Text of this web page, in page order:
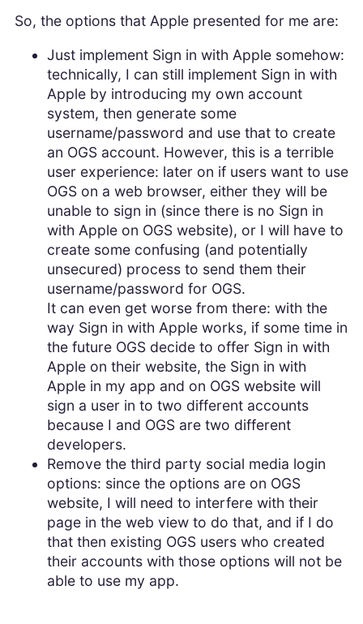
So, the options that Apple presented for me are:
Just implement Sign in with Apple somehow:
technically, I can still implement Sign in with
Apple by introducing my own account
system, then generate some
username/password and use that to create
an OGS account. However, this is a terrible
user experience: later on if users want to use
OGS on a web browser, either they will be
unable to sign in (since there is no Sign in
with Apple on OGS website), or I will have to
create some confusing (and potentially
unsecured) process to send them their
username/password for OGS.
It can even get worse from there: with the
way Sign in with Apple works, if some time in
the future OGS decide to offer Sign in with
Apple on their website, the Sign in with
Apple in my app and on OGS website will
sign a user in to two different accounts
because I and OGS are two different
developers.
Remove the third party social media login
options: since the options are on OGS
website, I will need to interfere with their
page in the web view to do that, and if I do
that then existing OGS users who created
their accounts with those options will not be
able to use my app.